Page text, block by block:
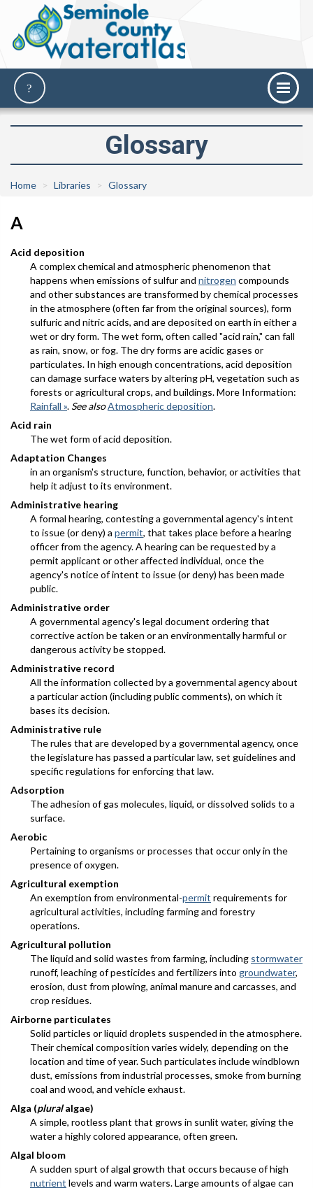
Glossary
Home Libraries Glossary
A
Acid deposition
A complex chemical and atmospheric phenomenon that
happens when emissions of sulfur and nitrogen compounds
and other substances are transformed by chemical processes
in the atmosphere (often far from the original sources), form
sulfuric and nitric acids, and are deposited on earth in either a
wet or dry form. The wet form, often called "acid rain," can fall
as rain, snow, or fog. The dry forms are acidic gases or
particulates. In high enough concentrations, acid deposition
can damage surface waters by altering pH, vegetation such as
forests or agricultural crops, and buildings. More Information:
Rainfall ». See alsoAtmospheric deposition.
Acid rain
The wet form of acid deposition.
Adaptation Changes
in an organism's structure, function, behavior, or activities that
help it adjust to its environment.
Administrative hearing
A formal hearing, contesting a governmental agency's intent
to issue (or deny) a permit, that takes place before a hearing
officer from the agency. A hearing can be requested by a
permit applicant or other affected individual, once the
agency's notice of intent to issue (or deny) has been made
public.
Administrative order
A governmental agency's legal document ordering that
corrective action be taken or an environmentally harmful or
dangerous activity be stopped.
Administrative record
All the information collected by a governmental agency about
a particular action (including public comments), on which it
bases its decision.
Administrative rule
The rules that are developed by a governmental agency, once
the legislature has passed a particular law, set guidelines and
specific regulations for enforcing that law.
Adsorption
The adhesion of gas molecules, liquid, or dissolved solids to a
surface.
Aerobic
Pertaining to organisms or processes that occur only in the
presence of oxygen.
Agricultural exemption
An exemption from environmental-permit requirements for
agricultural activities, including farming and forestry
operations.
Agricultural pollution
The liquid and solid wastes from farming, including stormwater
runoff, leaching of pesticides and fertilizers into groundwater,
erosion, dust from plowing, animal manure and carcasses, and
crop residues.
Airborne particulates
Solid particles or liquid droplets suspended in the atmosphere.
Their chemical composition varies widely, depending on the
location and time of year. Such particulates include windblown
dust, emissions from industrial processes, smoke from burning
coal and wood, and vehicle exhaust.
Alga (pluralalgae)
A simple, rootless plant that grows in sunlit water, giving the
water a highly colored appearance, often green.
Algal bloom
A sudden spurt of algal growth that occurs because of high
nutrient levels and warm waters. Large amounts of algae can